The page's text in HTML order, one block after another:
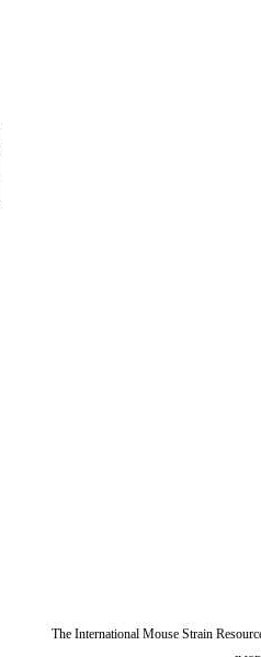
The International Mouse Strain